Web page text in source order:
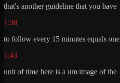
that's another guideline that you have
1:38
to follow every 15 minutes equals one
1:43
unit of time here is a um image of the